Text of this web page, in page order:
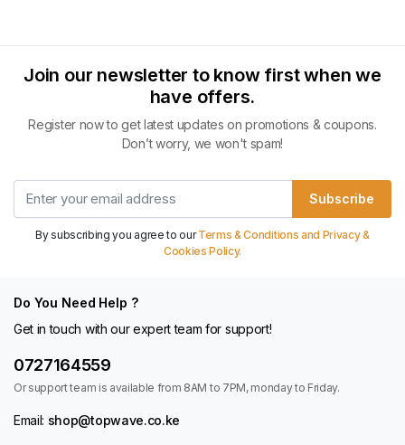
Join our newsletter to know first when we
have offers.
Register now to get latest updates on promotions & coupons.
Don’t worry, we won't spam!
Subscribe
By subscribing you agree to ourTerms & Conditions and Privacy &
Cookies Policy.
Do You Need Help ?
Get in touch with our expert team for support!
0727164559
Or support team is available from 8AM to 7PM, monday to Friday.
Email: shop@topwave.co.ke